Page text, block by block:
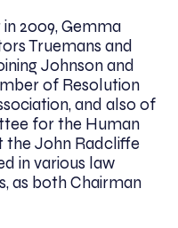
2009, Gemma
Truemans and
Johnson and
of Resolution
and also of
for the Human
the John Radcliffe
in various law
as both Chairman